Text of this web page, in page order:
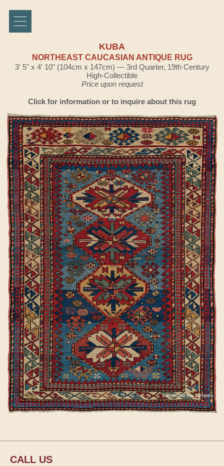
KUBA
NORTHEAST CAUCASIAN ANTIQUE RUG
3' 5" x 4' 10" (104cm x 147cm) — 3rd Quarter, 19th Century
High-Collectible
Price upon request
Click for information or to inquire about this rug
CALL US